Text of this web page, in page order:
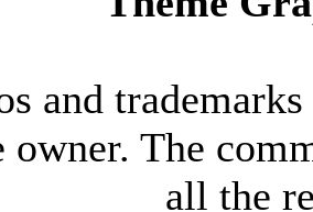
and
owner. The
all the